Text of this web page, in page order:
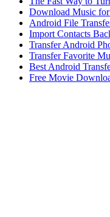
Download Music
Android File
Import Contacts
Transfer Android
Transfer Favorite
Best Android
Free Movie